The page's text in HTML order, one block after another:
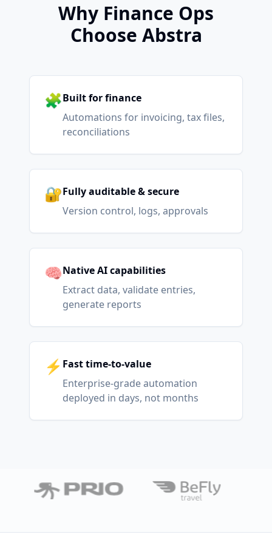
Why Finance Ops
Choose Abstra
🧩Built for finance
Automations for invoicing, tax files,
reconciliations
🔐Fully auditable & secure
Version control, logs, approvals
🧠Native AI capabilities
Extract data, validate entries,
generate reports
⚡ Fast time-to-value
Enterprise-grade automation
deployed in days, not months